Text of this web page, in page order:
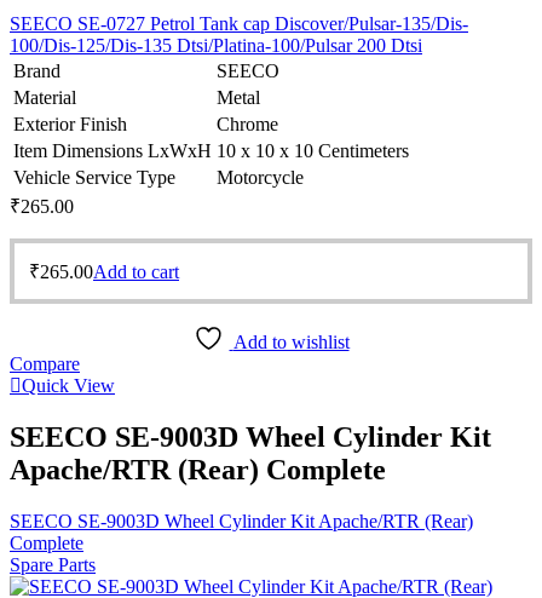
SEECO SE-0727 Petrol Tank cap Discover/Pulsar-135/Dis-
100/Dis-125/Dis-135 Dtsi/Platina-100/Pulsar 200 Dtsi
Brand
SEECO
Material
Metal
Exterior Finish
Chrome
Item Dimensions LxWxH 10 x 10 x 10 Centimeters
Vehicle Service Type
Motorcycle
₹265.00
₹265.00Add to cart
Add to wishlist
Compare
Quick View
SEECO SE-9003D Wheel Cylinder Kit
Apache/RTR (Rear) Complete
SEECO SE-9003D Wheel Cylinder Kit Apache/RTR (Rear)
Complete
Spare Parts